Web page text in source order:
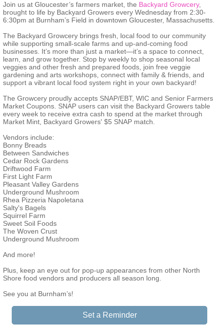
Join us at Gloucester’s farmers market, the Backyard Growcery,
brought to life by Backyard Growers every Wednesday from 2:30-
6:30pm at Burnham’s Field in downtown Gloucester, Massachusetts.
The Backyard Growcery brings fresh, local food to our community
while supporting small-scale farms and up-and-coming food
businesses. It’s more than just a market—it’s a space to connect,
learn, and grow together. Stop by weekly to shop seasonal local
veggies and other fresh and prepared foods, join free veggie
gardening and arts workshops, connect with family & friends, and
support a vibrant local food system right in your own backyard!
The Growcery proudly accepts SNAP/EBT, WIC and Senior Farmers
Market Coupons. SNAP users can visit the Backyard Growers table
every week to receive extra cash to spend at the market through
Market Mint, Backyard Growers' $5 SNAP match.
Vendors include:
Bonny Breads
Between Sandwiches
Cedar Rock Gardens
Driftwood Farm
First Light Farm
Pleasant Valley Gardens
Underground Mushroom
Rhea Pizzeria Napoletana
Salty's Bagels
Squirrel Farm
Sweet Soil Foods
The Woven Crust
Underground Mushroom
And more!
Plus, keep an eye out for pop-up appearances from other North
Shore food vendors and producers all season long.
See you at Burnham’s!
Set a Reminder